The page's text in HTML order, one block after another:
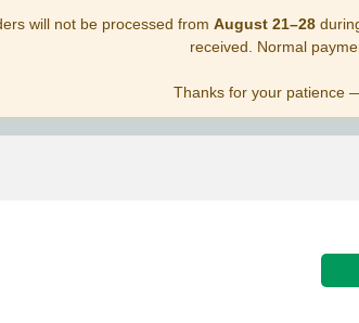
will not be processed from August 21–28
received. Normal
Thanks for your patience